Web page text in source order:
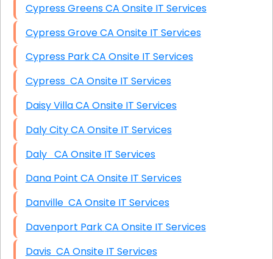
Cypress Greens CA Onsite IT Services
Cypress Grove CA Onsite IT Services
Cypress Park CA Onsite IT Services
Cypress CA Onsite IT Services
Daisy Villa CA Onsite IT Services
Daly City CA Onsite IT Services
Daly CA Onsite IT Services
Dana Point CA Onsite IT Services
Danville CA Onsite IT Services
Davenport Park CA Onsite IT Services
Davis CA Onsite IT Services